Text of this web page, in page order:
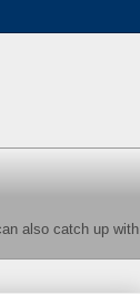
also catch up with